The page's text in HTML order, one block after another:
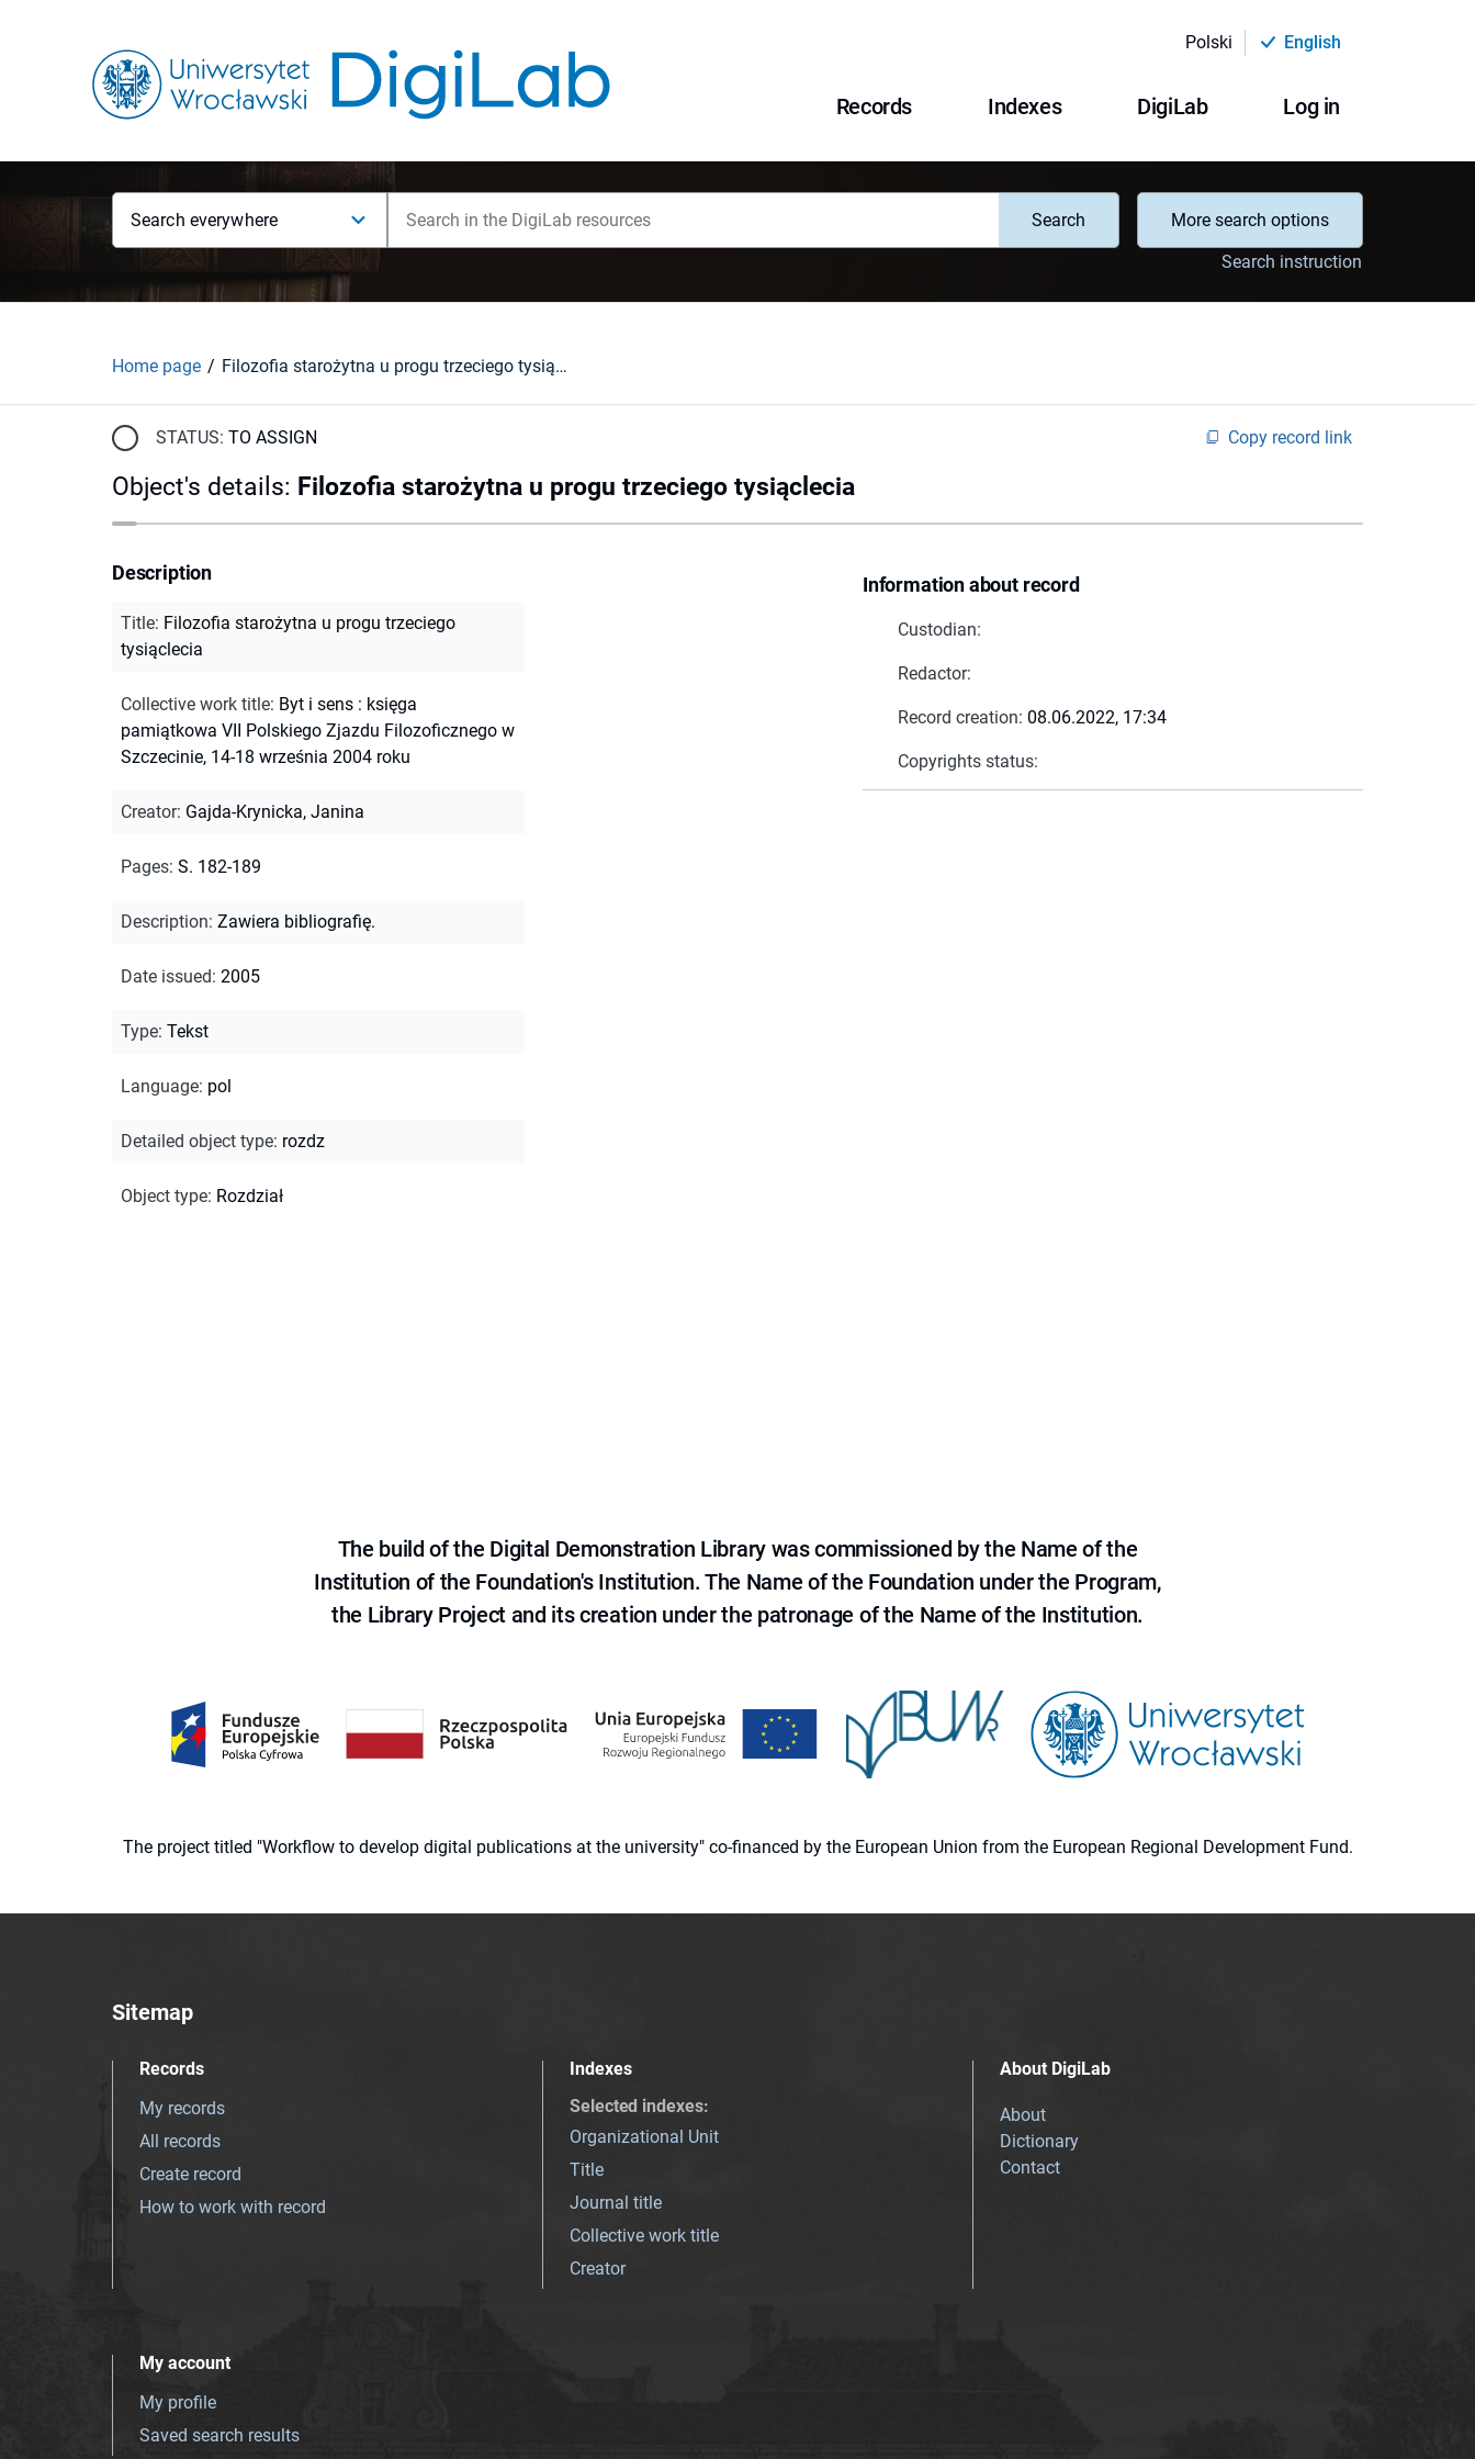
Polski English
Records Indexes DigiLab Log in
Search everywhere Search
More search options
Search instruction
Home page Filozofia starożytna u progu trzeciego tysiąclecia
STATUS: TO ASSIGN Copy record link
Object's details: Filozofia starożytna u progu trzeciego tysiąclecia
Information about record
Custodian:
Redactor:
Record creation: 08.06.2022, 17:34
Copyrights status:
Description
Title: Filozofia starożytna u progu trzeciego
tysiąclecia
Collective work title: Byt i sens : księga
pamiątkowa VII Polskiego Zjazdu Filozoficznego w
Szczecinie, 14-18 września 2004 roku
Creator: Gajda-Krynicka, Janina
Pages: S. 182-189
Description: Zawiera bibliografię.
Date issued: 2005
Type: Tekst
Language: pol
Detailed object type: rozdz
Object type: Rozdział
The build of the Digital Demonstration Library was commissioned by the Name of the
Institution of the Foundation's Institution. The Name of the Foundation under the Program,
the Library Project and its creation under the patronage of the Name of the Institution.
The project titled "Workflow to develop digital publications at the university" co-financed by the European Union from the European Regional Development Fund.
Sitemap
Records
My records
All records
Create record
How to work with record
Indexes
Selected indexes:
Organizational Unit
Title
Journal title
Collective work title
Creator
About DigiLab
About
Dictionary
Contact
My account
My profile
Saved search results